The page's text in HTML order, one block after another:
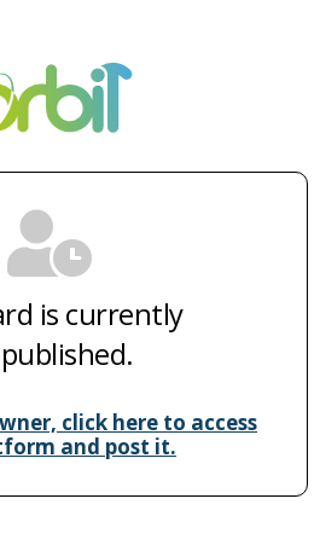
is currently
click here to access
and post it.